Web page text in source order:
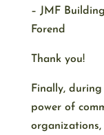
– JMF
Forend
Thank you!
Finally,
power of